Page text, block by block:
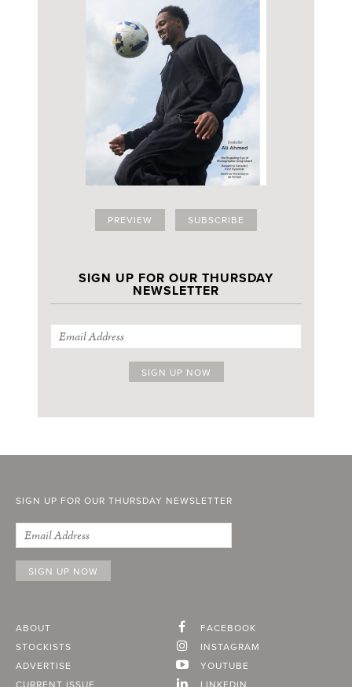
PREVIEW SUBSCRIBE
SIGN UP FOR OUR THURSDAY
NEWSLETTER
SIGN UP FOR OUR THURSDAY NEWSLETTER
ABOUT
STOCKISTS
ADVERTISE
CURRENT ISSUE
FACEBOOK
INSTAGRAM
YOUTUBE
LINKEDIN